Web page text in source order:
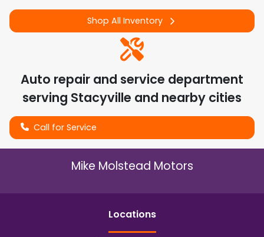
Shop All Inventory
Auto repair and service department
serving Stacyville and nearby cities
Call for Service
Mike Molstead Motors
Locations